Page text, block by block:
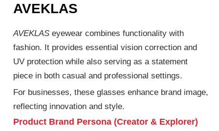
AVEKLAS
AVEKLAS eyewear combines functionality with
fashion. It provides essential vision correction and
UV protection while also serving as a statement
piece in both casual and professional settings.
For businesses, these glasses enhance brand image,
reflecting innovation and style.
Product Brand Persona (Creator & Explorer)